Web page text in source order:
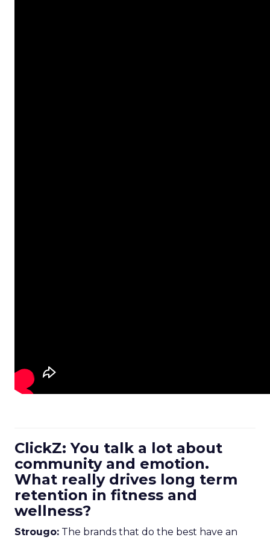
ClickZ: You talk a lot about
community and emotion.
What really drives long term
retention in fitness and
wellness?
Strougo: The brands that do the best have an